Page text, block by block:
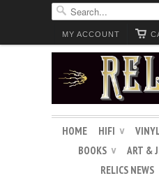
MY ACCOUNT
HOME HIFI ∨
BOOKS ∨ ART &
RELICS NEWS